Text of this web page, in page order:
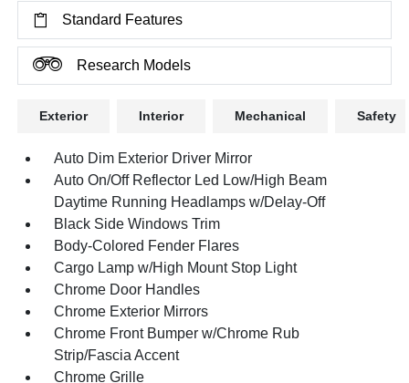
Standard Features
Research Models
Exterior Interior Mechanical Safety
Auto Dim Exterior Driver Mirror
Auto On/Off Reflector Led Low/High Beam
Daytime Running Headlamps w/Delay-Off
Black Side Windows Trim
Body-Colored Fender Flares
Cargo Lamp w/High Mount Stop Light
Chrome Door Handles
Chrome Exterior Mirrors
Chrome Front Bumper w/Chrome Rub
Strip/Fascia Accent
Chrome Grille